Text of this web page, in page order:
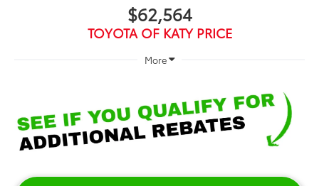
$62,564
TOYOTA OF KATY PRICE
More